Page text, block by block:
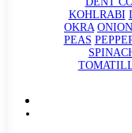
KOHLRABI
OKRA
PEAS